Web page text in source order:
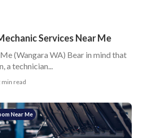
Services Near Me
(Wangara WA) Bear in mind that
a technician...
min read
Near Me